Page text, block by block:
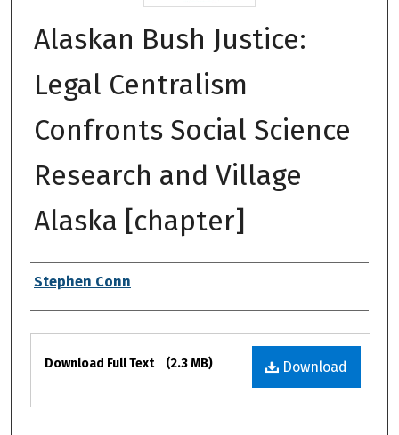
Alaskan Bush Justice:
Legal Centralism
Confronts Social Science
Research and Village
Alaska [chapter]
Authors
Stephen Conn
Files
Download
Download Full Text (2.3 MB)